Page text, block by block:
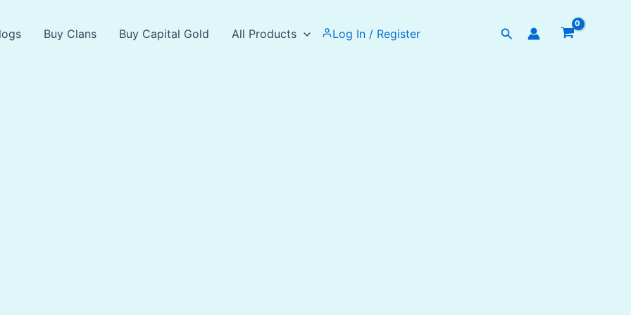
Buy Clans Buy Capital Gold All Products Log In / Register Search